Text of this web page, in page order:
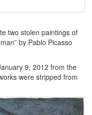
two stolen paintings of
by Pablo Picasso
9, 2012 from the
were stripped from